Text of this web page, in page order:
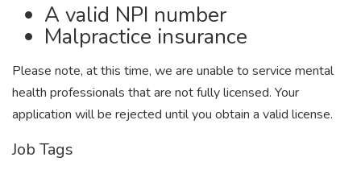
A valid NPI number
Malpractice insurance
Please note, at this time, we are unable to service mental
health professionals that are not fully licensed. Your
application will be rejected until you obtain a valid license.
Job Tags